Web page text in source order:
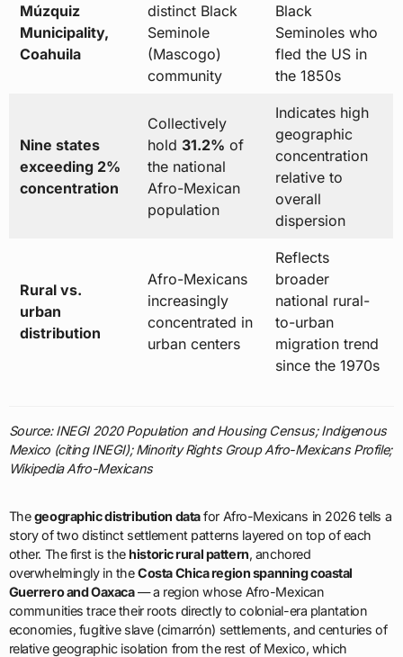
Múzquiz
Municipality,
Coahuila
distinct Black
Seminole
(Mascogo)
community
Black
Seminoles who
fled the US in
the 1850s
Nine states
exceeding 2%
concentration
Collectively
hold 31.2% of
the national
Afro-Mexican
population
Indicates high
geographic
concentration
relative to
overall
dispersion
Rural vs.
urban
distribution
Afro-Mexicans
increasingly
concentrated in
urban centers
Reflects
broader
national rural-
to-urban
migration trend
since the 1970s
Source: INEGI 2020 Population and Housing Census; Indigenous
Mexico (citing INEGI); Minority Rights Group Afro-Mexicans Profile;
Wikipedia Afro-Mexicans
Thegeographic distribution datafor Afro-Mexicans in 2026 tells a
story of two distinct settlement patterns layered on top of each
other. The first is thehistoric rural pattern, anchored
overwhelmingly in theCosta Chica region spanning coastal
Guerrero and Oaxaca— a region whose Afro-Mexican
communities trace their roots directly to colonial-era plantation
economies, fugitive slave (cimarrón) settlements, and centuries of
relative geographic isolation from the rest of Mexico, which